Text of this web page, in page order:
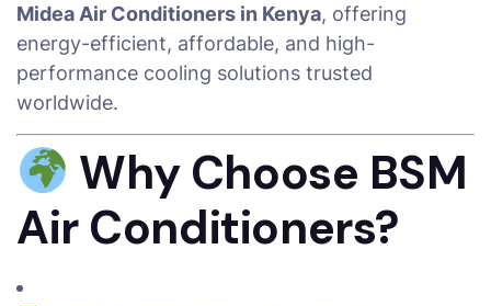
Midea Air Conditioners in Kenya, offering
energy-efficient, affordable, and high-
performance cooling solutions trusted
worldwide.
Why Choose BSM
Air Conditioners?